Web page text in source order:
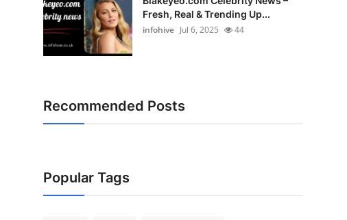
Fresh, Real & Trending Up...
infohive Jul 6, 2025 44
Recommended Posts
Popular Tags